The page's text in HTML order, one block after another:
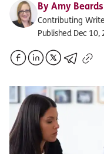
By Amy
Contributing
Published Dec 10,